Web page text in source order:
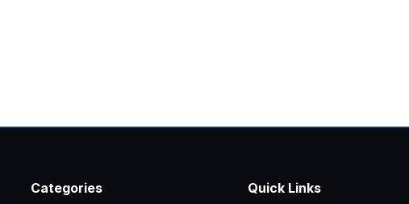
Categories Quick Links